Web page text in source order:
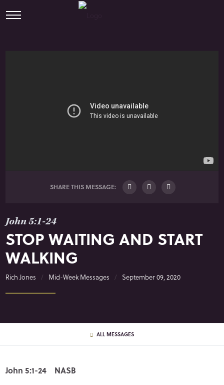
SHARE THIS MESSAGE:
John 5:1-24
STOP WAITING AND START
WALKING
Rich Jones Mid-Week Messages September 09, 2020
ALL MESSAGES
John 5:1-24 NASB